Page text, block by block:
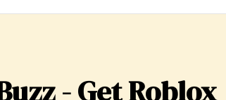
- Get Roblox